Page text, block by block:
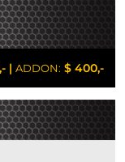
| ADDON: $ 400,-